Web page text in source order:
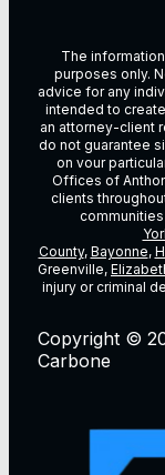
The
purposes only.
advice for any
intended to
an attorney-client
do not guarantee
on vour
Offices of
clients
County, Bayonne,
Greenville,
injury or criminal
Copyright ©
Carbone